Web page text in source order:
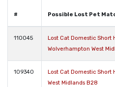
# Possible Lost Pet
110045
Lost Cat Domestic Short
Wolverhampton West
109340
Lost Cat Domestic Short
West Midlands B28